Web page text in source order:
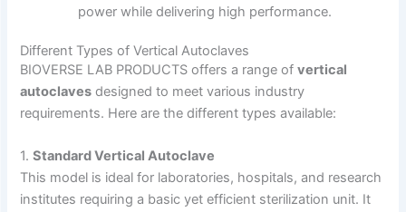
power while delivering high performance.
Different Types of Vertical Autoclaves
BIOVERSE LAB PRODUCTS offers a range ofvertical
autoclaves designed to meet various industry
requirements. Here are the different types available:
1.Standard Vertical Autoclave
This model is ideal for laboratories, hospitals, and research
institutes requiring a basic yet efficient sterilization unit. It